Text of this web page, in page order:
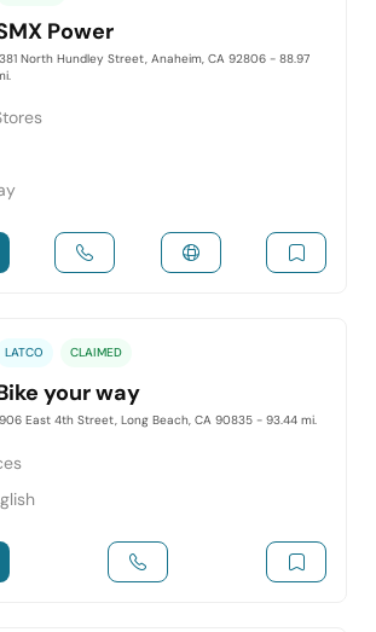
Power
North Hundley Street, Anaheim, CA 92806 - 88.97
LATCO CLAIMED
your way
East 4th Street, Long Beach, CA 90835 - 93.44 mi.